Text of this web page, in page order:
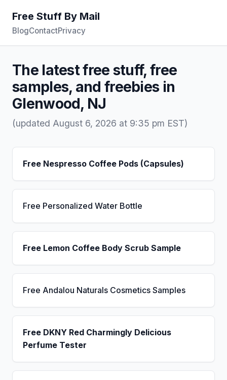
Free Stuff By Mail
BlogContactPrivacy
The latest free stuff, free
samples, and freebies in
Glenwood, NJ
(updated August 6, 2026 at 9:35 pm EST)
Free Nespresso Coffee Pods (Capsules)
Free Personalized Water Bottle
Free Lemon Coffee Body Scrub Sample
Free Andalou Naturals Cosmetics Samples
Free DKNY Red Charmingly Delicious
Perfume Tester